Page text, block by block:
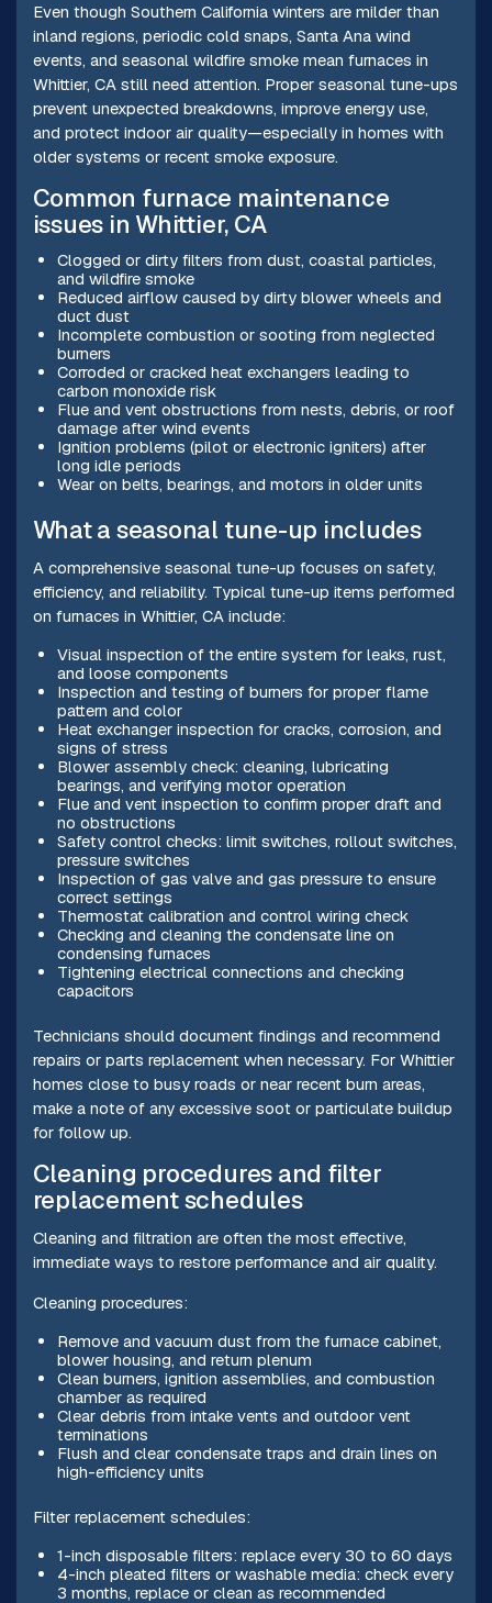
Even though Southern California winters are milder than
inland regions, periodic cold snaps, Santa Ana wind
events, and seasonal wildfire smoke mean furnaces in
Whittier, CA still need attention. Proper seasonal tune-ups
prevent unexpected breakdowns, improve energy use,
and protect indoor air quality—especially in homes with
older systems or recent smoke exposure.
Common furnace maintenance
issues in Whittier, CA
Clogged or dirty filters from dust, coastal particles,
and wildfire smoke
Reduced airflow caused by dirty blower wheels and
duct dust
Incomplete combustion or sooting from neglected
burners
Corroded or cracked heat exchangers leading to
carbon monoxide risk
Flue and vent obstructions from nests, debris, or roof
damage after wind events
Ignition problems (pilot or electronic igniters) after
long idle periods
Wear on belts, bearings, and motors in older units
What a seasonal tune-up includes
A comprehensive seasonal tune-up focuses on safety,
efficiency, and reliability. Typical tune-up items performed
on furnaces in Whittier, CA include:
Visual inspection of the entire system for leaks, rust,
and loose components
Inspection and testing of burners for proper flame
pattern and color
Heat exchanger inspection for cracks, corrosion, and
signs of stress
Blower assembly check: cleaning, lubricating
bearings, and verifying motor operation
Flue and vent inspection to confirm proper draft and
no obstructions
Safety control checks: limit switches, rollout switches,
pressure switches
Inspection of gas valve and gas pressure to ensure
correct settings
Thermostat calibration and control wiring check
Checking and cleaning the condensate line on
condensing furnaces
Tightening electrical connections and checking
capacitors
Technicians should document findings and recommend
repairs or parts replacement when necessary. For Whittier
homes close to busy roads or near recent burn areas,
make a note of any excessive soot or particulate buildup
for follow up.
Cleaning procedures and filter
replacement schedules
Cleaning and filtration are often the most effective,
immediate ways to restore performance and air quality.
Cleaning procedures:
Remove and vacuum dust from the furnace cabinet,
blower housing, and return plenum
Clean burners, ignition assemblies, and combustion
chamber as required
Clear debris from intake vents and outdoor vent
terminations
Flush and clear condensate traps and drain lines on
high-efficiency units
Filter replacement schedules:
1-inch disposable filters: replace every 30 to 60 days
4-inch pleated filters or washable media: check every
3 months, replace or clean as recommended